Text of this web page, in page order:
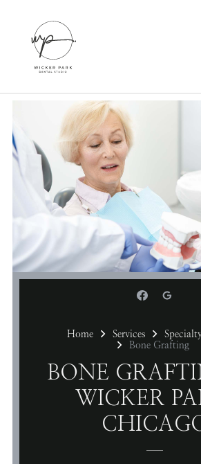
Home Services
Bone Grafting
BONE
WICKER